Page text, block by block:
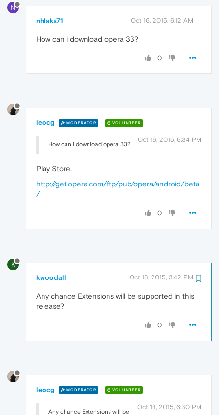
N
nhlaks71 Oct 16, 2015, 6:12 AM
How can i download opera 33?
0
leocg MODERATOR VOLUNTEER
Oct 16, 2015, 6:34 PM
How can i download opera 33?
Play Store.
http://get.opera.com/ftp/pub/opera/android/beta
/
0
K
kwoodall Oct 18, 2015, 3:42 PM
Any chance Extensions will be supported in this
release?
0
leocg MODERATOR VOLUNTEER
Oct 18, 2015, 6:30 PM
Any chance Extensions will be